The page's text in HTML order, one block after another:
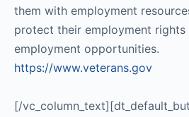
them with employment
protect their employment
employment opportunities.
https://www.veterans.gov
[/